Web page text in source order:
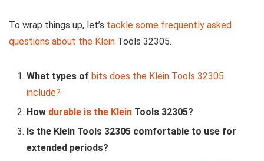
To wrap things up, let’s tackle some frequently asked
questions about the Klein Tools 32305.
What types of bits does the Klein Tools 32305
include?
How durable is the Klein Tools 32305?
Is the Klein Tools 32305 comfortable to use for
extended periods?